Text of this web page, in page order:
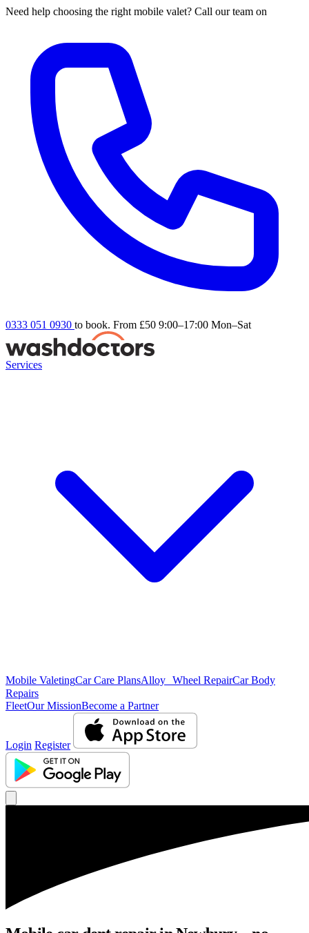
Need help choosing the right mobile valet? Call our team on
0333 051 0930 to book. From £50 9:00–17:00 Mon–Sat
Services
Mobile ValetingCar Care PlansAlloy Wheel RepairCar Body
Repairs
FleetOur MissionBecome a Partner
Login Register